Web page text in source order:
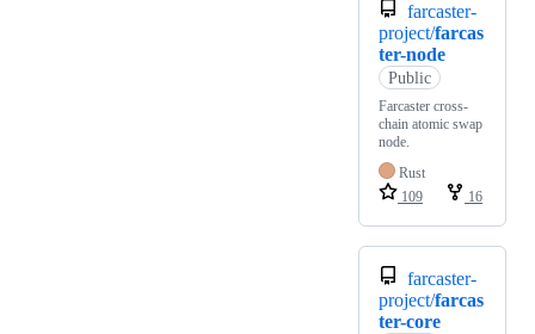
farcaster-
project/farcas
ter-node
Public
Farcaster cross-
chain atomic swap
node.
Rust
109
16
farcaster-
project/farcas
ter-core